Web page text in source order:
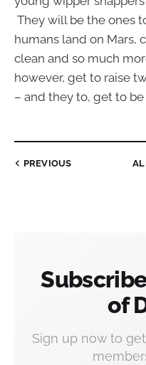
They will be the ones
humans land on Mars,
clean and so much
however, get to raise
– and they to, get to be
PREVIOUS
of
Sign up now to